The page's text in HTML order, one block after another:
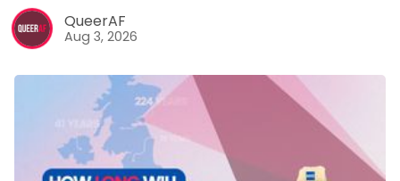
QueerAF
Aug 3, 2026